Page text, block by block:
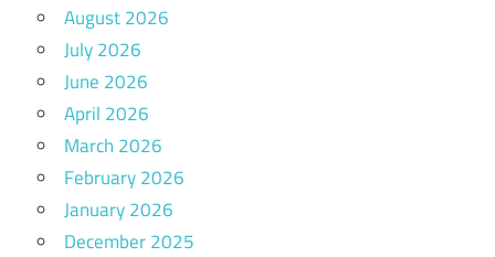
August 2026
July 2026
June 2026
April 2026
March 2026
February 2026
January 2026
December 2025